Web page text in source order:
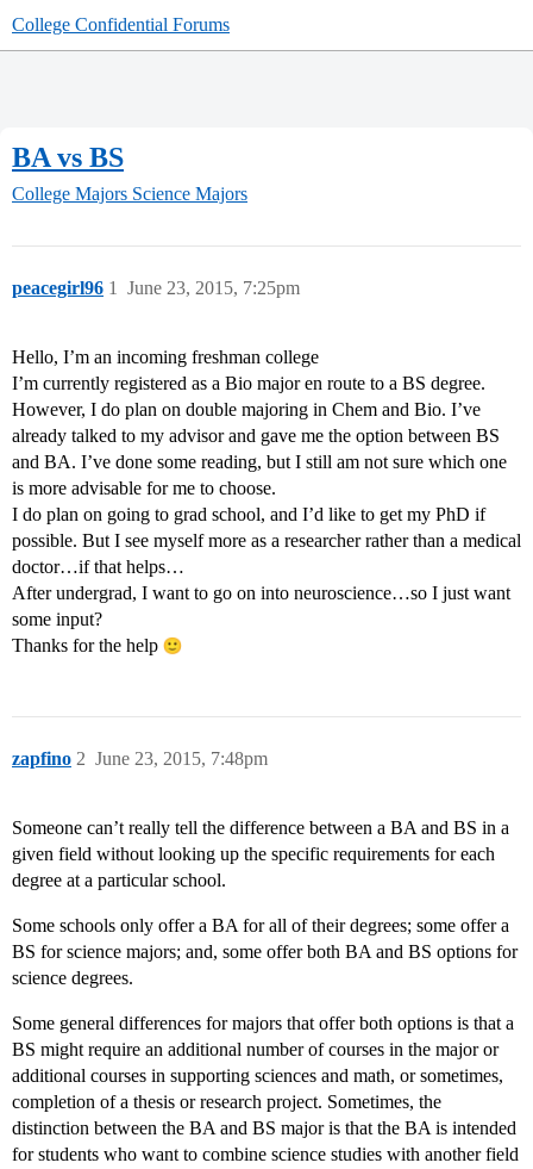
College Confidential Forums
BA vs BS
College Majors Science Majors
peacegirl96 June 23, 2015, 7:25pm
1
Hello, I’m an incoming freshman college
I’m currently registered as a Bio major en route to a BS degree.
However, I do plan on double majoring in Chem and Bio. I’ve
already talked to my advisor and gave me the option between BS
and BA. I’ve done some reading, but I still am not sure which one
is more advisable for me to choose.
I do plan on going to grad school, and I’d like to get my PhD if
possible. But I see myself more as a researcher rather than a medical
doctor…if that helps…
After undergrad, I want to go on into neuroscience…so I just want
some input?
Thanks for the help
zapfino June 23, 2015, 7:48pm
2
Someone can’t really tell the difference between a BA and BS in a
given field without looking up the specific requirements for each
degree at a particular school.
Some schools only offer a BA for all of their degrees; some offer a
BS for science majors; and, some offer both BA and BS options for
science degrees.
Some general differences for majors that offer both options is that a
BS might require an additional number of courses in the major or
additional courses in supporting sciences and math, or sometimes,
completion of a thesis or research project. Sometimes, the
distinction between the BA and BS major is that the BA is intended
for students who want to combine science studies with another field